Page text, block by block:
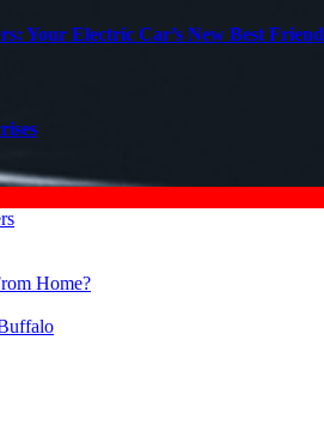
Your Electric Car’s New Best Friend
Home?